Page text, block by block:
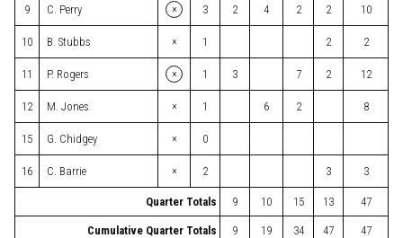
9 C. Perry × 3 2 4 2 2 10
10 B. Stubbs × 1 2 2
11 P. Rogers × 1 3 7 2 12
12 M. Jones × 1 6 2 8
15 G. Chidgey × 0
16 C. Barrie × 2 3 3
Quarter Totals 9 10 15 13 47
Cumulative Quarter Totals 9 19 34 47 47